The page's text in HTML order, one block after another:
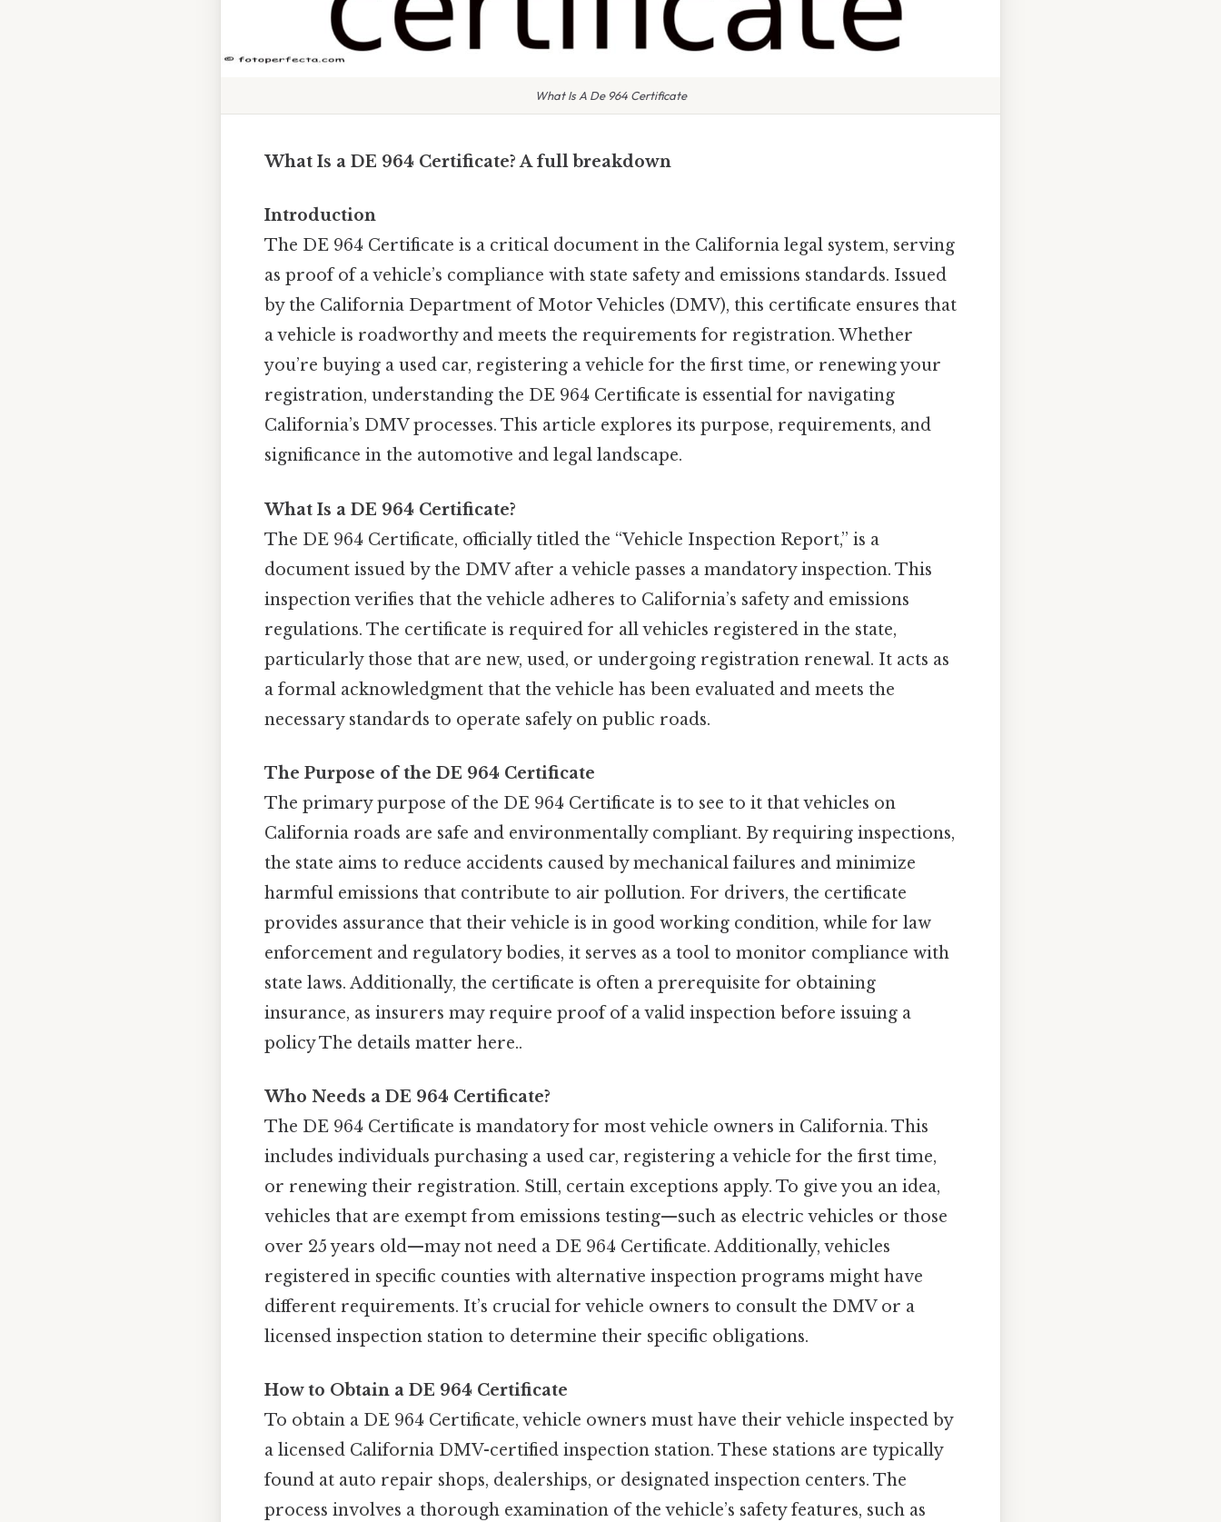
What Is A De 964 Certificate
What Is a DE 964 Certificate? A full breakdown
Introduction
The DE 964 Certificate is a critical document in the California legal system, serving
as proof of a vehicle’s compliance with state safety and emissions standards. Issued
by the California Department of Motor Vehicles (DMV), this certificate ensures that
a vehicle is roadworthy and meets the requirements for registration. Whether
you’re buying a used car, registering a vehicle for the first time, or renewing your
registration, understanding the DE 964 Certificate is essential for navigating
California’s DMV processes. This article explores its purpose, requirements, and
significance in the automotive and legal landscape.
What Is a DE 964 Certificate?
The DE 964 Certificate, officially titled the “Vehicle Inspection Report,” is a
document issued by the DMV after a vehicle passes a mandatory inspection. This
inspection verifies that the vehicle adheres to California’s safety and emissions
regulations. The certificate is required for all vehicles registered in the state,
particularly those that are new, used, or undergoing registration renewal. It acts as
a formal acknowledgment that the vehicle has been evaluated and meets the
necessary standards to operate safely on public roads.
The Purpose of the DE 964 Certificate
The primary purpose of the DE 964 Certificate is to see to it that vehicles on
California roads are safe and environmentally compliant. By requiring inspections,
the state aims to reduce accidents caused by mechanical failures and minimize
harmful emissions that contribute to air pollution. For drivers, the certificate
provides assurance that their vehicle is in good working condition, while for law
enforcement and regulatory bodies, it serves as a tool to monitor compliance with
state laws. Additionally, the certificate is often a prerequisite for obtaining
insurance, as insurers may require proof of a valid inspection before issuing a
policy The details matter here..
Who Needs a DE 964 Certificate?
The DE 964 Certificate is mandatory for most vehicle owners in California. This
includes individuals purchasing a used car, registering a vehicle for the first time,
or renewing their registration. Still, certain exceptions apply. To give you an idea,
vehicles that are exempt from emissions testing—such as electric vehicles or those
over 25 years old—may not need a DE 964 Certificate. Additionally, vehicles
registered in specific counties with alternative inspection programs might have
different requirements. It’s crucial for vehicle owners to consult the DMV or a
licensed inspection station to determine their specific obligations.
How to Obtain a DE 964 Certificate
To obtain a DE 964 Certificate, vehicle owners must have their vehicle inspected by
a licensed California DMV-certified inspection station. These stations are typically
found at auto repair shops, dealerships, or designated inspection centers. The
process involves a thorough examination of the vehicle’s safety features, such as